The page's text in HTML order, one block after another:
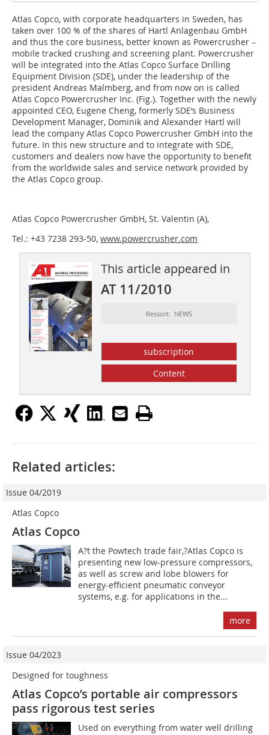
Atlas Copco, with corporate headquarters in Sweden, has
taken over 100 % of the shares of Hartl Anlagenbau GmbH
and thus the core business, better known as Powercrusher –
mobile tracked crushing and screening plant. Powercrusher
will be integrated into the Atlas Copco Surface Drilling
Equipment Division (SDE), under the leadership of the
president Andreas Malmberg, and from now on is called
Atlas Copco Powercrusher Inc. (Fig.). Together with the newly
appointed CEO, Eugene Cheng, formerly SDE‘s Business
Development Manager, Dominik and Alexander Hartl will
lead the company Atlas Copco Powercrusher GmbH into the
future. In this new structure and to integrate with SDE,
customers and dealers now have the opportunity to benefit
from the worldwide sales and service network provided by
the Atlas Copco group.
Atlas Copco Powercrusher GmbH, St. Valentin (A),
Tel.: +43 7238 293-50, www.powercrusher.com
This article appeared in
AT 11/2010
Ressort: NEWS
subscription
Content
Related articles:
Issue 04/2019
Atlas Copco
Atlas Copco
A?t the Powtech trade fair,?Atlas Copco is
presenting new low-pressure compressors,
as well as screw and lobe blowers for
energy-efficient pneumatic conveyor
systems, e.g. for applications in the...
more
Issue 04/2023
Designed for toughness
Atlas Copco’s portable air compressors
pass rigorous test series
Used on everything from water well drilling